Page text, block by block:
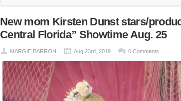
New mom Kirsten Dunst stars/
Central Florida” Showtime Aug. 25
MARGIE BARRON Aug 23rd, 2019 0 Comments